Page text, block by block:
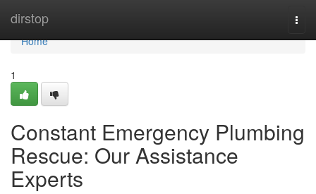
dirstop
Home
Home
1
Constant Emergency Plumbing
Rescue: Our Assistance
Experts